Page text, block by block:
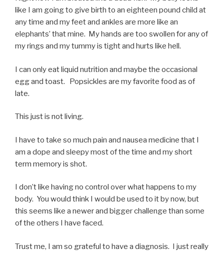
like I am going to give birth to an eighteen pound child at
any time and my feet and ankles are more like an
elephants’ that mine. My hands are too swollen for any of
my rings and my tummy is tight and hurts like hell.
I can only eat liquid nutrition and maybe the occasional
egg and toast. Popsickles are my favorite food as of
late.
This just is not living.
I have to take so much pain and nausea medicine that I
am a dope and sleepy most of the time and my short
term memory is shot.
I don’t like having no control over what happens to my
body. You would think I would be used to it by now, but
this seems like a newer and bigger challenge than some
of the others I have faced.
Trust me, I am so grateful to have a diagnosis. I just really